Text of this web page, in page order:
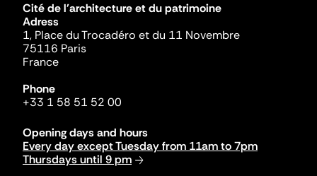
Cité de l'architecture et du patrimoine
Adress
1, Place du Trocadéro et du 11 Novembre
75116 Paris
France
Phone
+33 1 58 51 52 00
Opening days and hours
Every day except Tuesday from 11am to 7pm
Thursdays until 9 pm